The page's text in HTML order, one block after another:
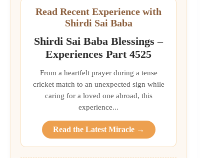
Read Recent Experience with
Shirdi Sai Baba
Shirdi Sai Baba Blessings –
Experiences Part 4525
From a heartfelt prayer during a tense
cricket match to an unexpected sign while
caring for a loved one abroad, this
experience...
Read the Latest Miracle →